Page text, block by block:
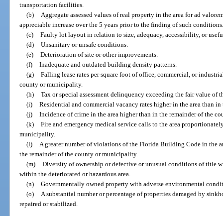
transportation facilities.
(b)
Aggregate assessed values of real property in the area for ad
appreciable increase over the 5 years prior to the finding of such
(c) Faulty lot layout in relation to size, adequacy, accessibility, or
(d) Unsanitary or unsafe conditions.
(e) Deterioration of site or other improvements.
(f) Inadequate and outdated building density patterns.
(g) Falling lease rates per square foot of office, commercial, or
county or municipality.
(h) Tax or special assessment delinquency exceeding the fair value of
(i) Residential and commercial vacancy rates higher in the area than
(j) Incidence of crime in the area higher than in the remainder of the
(k) Fire and emergency medical service calls to the area
municipality.
(l)
A greater number of violations of the Florida Building Code in the
the remainder of the county or municipality.
(m) Diversity of ownership or defective or unusual conditions of title
within the deteriorated or hazardous area.
(n) Governmentally owned property with adverse environmental
(o)
A substantial number or percentage of properties damaged by
repaired or stabilized.